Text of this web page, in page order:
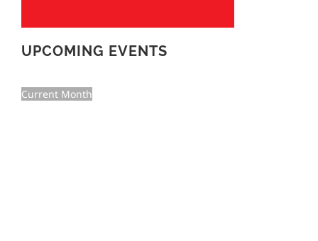
UPCOMING EVENTS
Current Month